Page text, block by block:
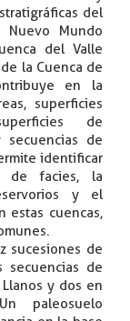
del
Nuevo Mundo
del Valle
la Cuenca de
en la
superficies
de
de
identificar
de facies, la
y el
estas cuencas,
sucesiones de
de
y dos en
paleosuelo